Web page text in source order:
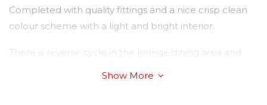
Completed with quality fittings and a nice crisp clean
colour scheme with a light and bright interior.
There is reverse cycle in the lounge/dining area and
Show More